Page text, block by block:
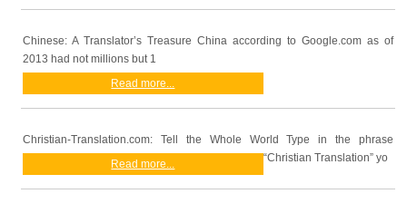
Chinese: A Translator’s Treasure China according to Google.com as of
2013 had not millions but 1
Read more...
Christian-Translation.com: Tell the Whole World Type in the phrase
“Christian Translation” yo
Read more...